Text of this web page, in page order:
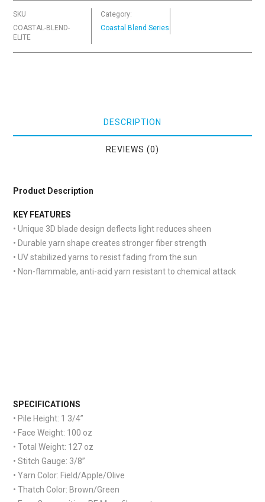
SKU
COASTAL-BLEND-
ELITE
Category:
Coastal Blend Series
DESCRIPTION
REVIEWS (0)
Product Description
KEY FEATURES
• Unique 3D blade design deflects light reduces sheen
• Durable yarn shape creates stronger fiber strength
• UV stabilized yarns to resist fading from the sun
• Non-flammable, anti-acid yarn resistant to chemical attack
S PECIFICATIONS
• Pile Height: 1 3/4”
• Face Weight: 100 oz
• Total Weight: 127 oz
• Stitch Gauge: 3/8”
• Yarn Color: Field/Apple/Olive
• Thatch Color: Brown/Green